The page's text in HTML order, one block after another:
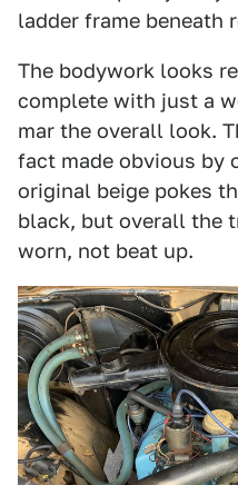
ladder frame beneath
The bodywork looks
complete with just a
mar the overall look.
fact made obvious by
original beige pokes
black, but overall the
worn, not beat up.